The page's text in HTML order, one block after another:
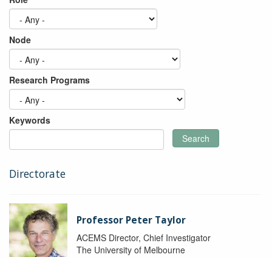
Node
Research Programs
Keywords
Search
Directorate
Professor Peter Taylor
ACEMS Director, Chief Investigator
The University of Melbourne